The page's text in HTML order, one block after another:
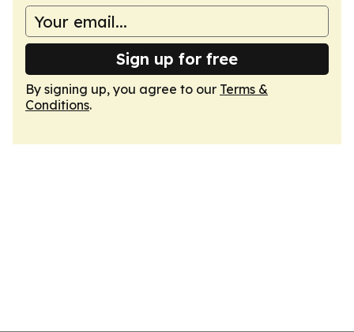
Sign up for free
By signing up, you agree to our Terms &
Conditions.